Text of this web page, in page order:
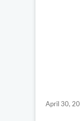
April 30,